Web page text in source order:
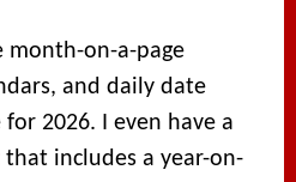
month-on-a-page
and daily date
2026. I even have a
that includes a year-on-